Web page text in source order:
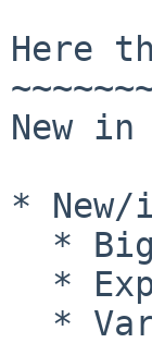
Here
New
*